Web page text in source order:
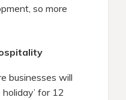
so more
businesses will
for 12